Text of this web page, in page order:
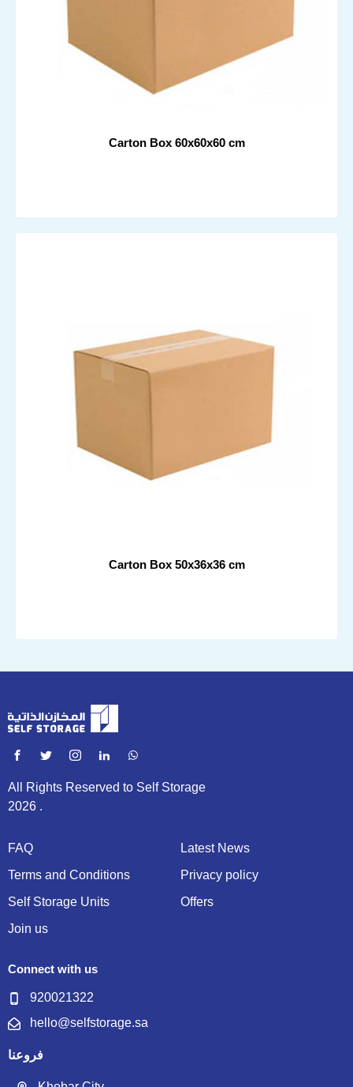
Carton Box 60x60x60 cm
Carton Box 50x36x36 cm
All Rights Reserved to Self Storage
2026 .
FAQ
Latest News
Terms and Conditions
Privacy policy
Self Storage Units
Offers
Join us
Connect with us
920021322
hello@selfstorage.sa
فروعنا